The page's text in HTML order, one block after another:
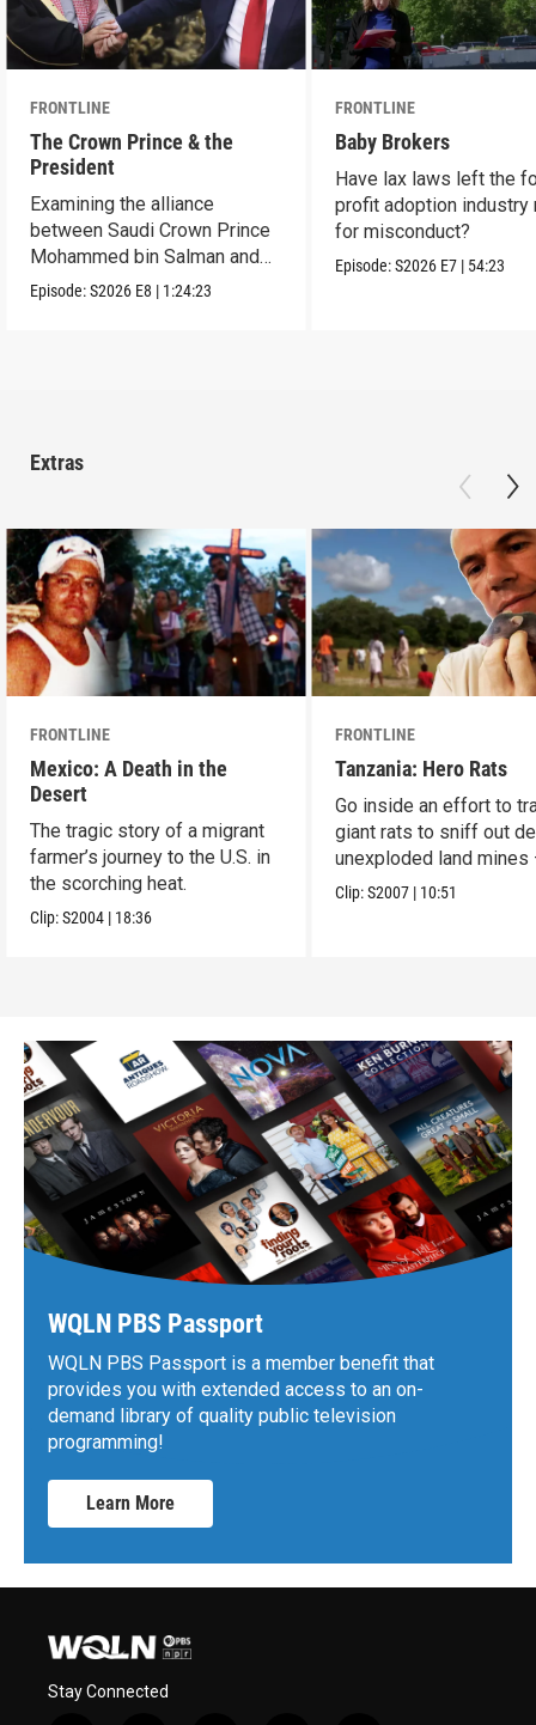
FRONTLINE
The Crown Prince & the
President
Examining the alliance
between Saudi Crown Prince
Mohammed bin Salman and
President Donald Trump.
Episode:S2026 E8 | 1:24:23
FRONTLINE
Baby Brokers
Have lax laws left the
profit adoption industry
for misconduct?
Episode:S2026 E7 | 54:23
Extras
FRONTLINE
Mexico: A Death in the
Desert
The tragic story of a migrant
farmer’s journey to the U.S. in
the scorching heat.
Clip:S2004 | 18:36
FRONTLINE
Tanzania: Hero Rats
Go inside an effort to
giant rats to sniff out
unexploded land mines
save lives.
Clip:S2007 | 10:51
WQLN PBS Passport
WQLN PBS Passport is a member benefit that
provides you with extended access to an on-
demand library of quality public television
programming!
Learn More
Stay Connected